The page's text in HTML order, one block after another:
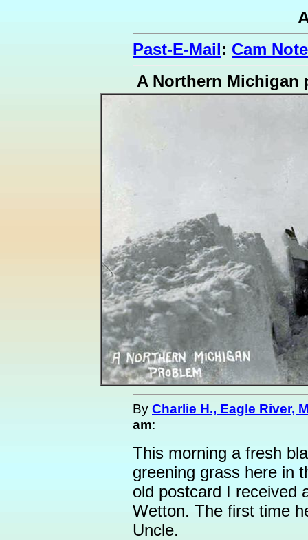
Past-E-Mail: Cam
A Northern Michigan
By Charlie H., Eagle River,
am:
This morning a fresh
greening grass here in
old postcard I received
Wetton. The first time
Uncle.